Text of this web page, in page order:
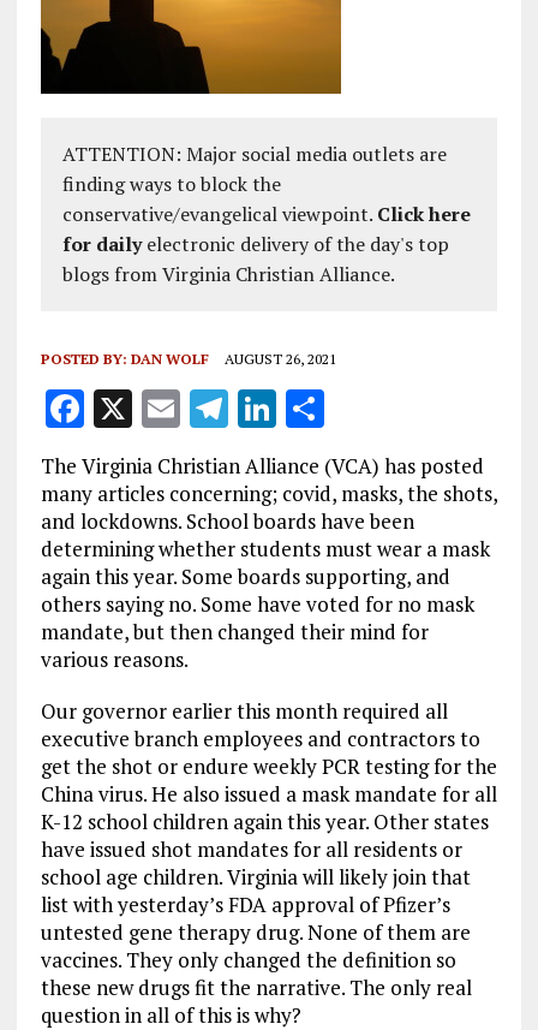
ATTENTION: Major social media outlets are
finding ways to block the
conservative/evangelical viewpoint. Click here
for dailyelectronic delivery of the day's top
blogs from Virginia Christian Alliance.
POSTED BY: DAN WOLF AUGUST 26, 2021
F
a
ce
b
o
o
k
X E
m
ai
l
T
el
e
g
r
a
m
Li
k
e
dI
n
S
h
a
re
The Virginia Christian Alliance (VCA) has posted
many articles concerning; covid, masks, the shots,
and lockdowns. School boards have been
determining whether students must wear a mask
again this year. Some boards supporting, and
others saying no. Some have voted for no mask
mandate, but then changed their mind for
various reasons.
Our governor earlier this month required all
executive branch employees and contractors to
get the shot or endure weekly PCR testing for the
China virus. He also issued a mask mandate for all
K-12 school children again this year. Other states
have issued shot mandates for all residents or
school age children. Virginia will likely join that
list with yesterday’s FDA approval of Pfizer’s
untested gene therapy drug. None of them are
vaccines. They only changed the definition so
these new drugs fit the narrative. The only real
question in all of this is why?